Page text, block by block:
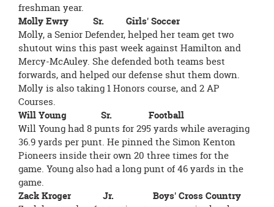
freshman year.
Molly Ewry Sr. Girls' Soccer
Molly, a Senior Defender, helped her team get two
shutout wins this past week against Hamilton and
Mercy-McAuley. She defended both teams best
forwards, and helped our defense shut them down.
Molly is also taking 1 Honors course, and 2 AP
Courses.
Will Young Sr. Football
Will Young had 8 punts for 295 yards while averaging
36.9 yards per punt. He pinned the Simon Kenton
Pioneers inside their own 20 three times for the
game. Young also had a long punt of 46 yards in the
game.
Zack Kroger Jr. Boys' Cross Country